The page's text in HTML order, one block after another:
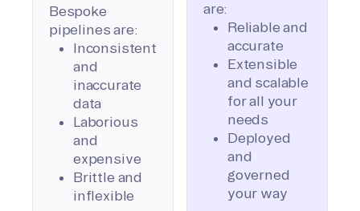
Bespoke
pipelines are:
Inconsistent
and
inaccurate
data
Laborious
and
expensive
Brittle and
inflexible
are:
Reliable and
accurate
Extensible
and scalable
for all your
needs
Deployed
and
governed
your way